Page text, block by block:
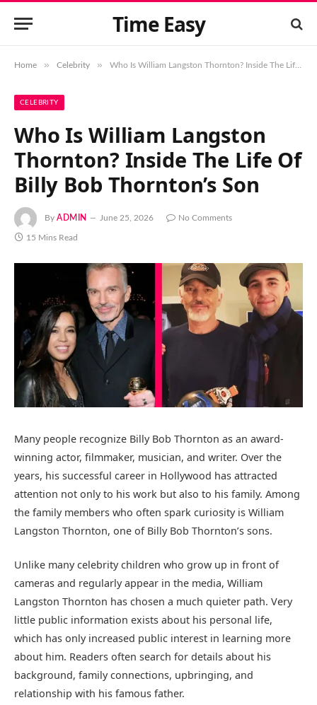
Time Easy
Home » Celebrity » Who Is William Langston Thornton? Inside The Life Of Billy Bob Thornton’s Son
CELEBRITY
Who Is William Langston
Thornton? Inside The Life Of
Billy Bob Thornton’s Son
By ADMIN June 25, 2026 No Comments
15 Mins Read
Many people recognize Billy Bob Thornton as an award-
winning actor, filmmaker, musician, and writer. Over the
years, his successful career in Hollywood has attracted
attention not only to his work but also to his family. Among
the family members who often spark curiosity is William
Langston Thornton, one of Billy Bob Thornton’s sons.
Unlike many celebrity children who grow up in front of
cameras and regularly appear in the media, William
Langston Thornton has chosen a much quieter path. Very
little public information exists about his personal life,
which has only increased public interest in learning more
about him. Readers often search for details about his
background, family connections, upbringing, and
relationship with his famous father.